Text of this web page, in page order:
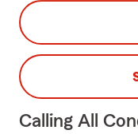
Calling All